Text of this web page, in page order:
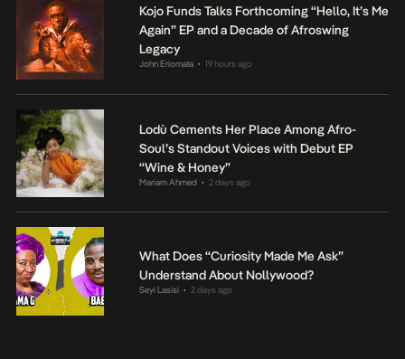
Kojo Funds Talks Forthcoming “Hello, It’s Me
Again” EP and a Decade of Afroswing
Legacy
John Eriomala • 19 hours ago
Lodù Cements Her Place Among Afro-
Soul’s Standout Voices with Debut EP
“Wine & Honey”
Mariam Ahmed • 2 days ago
What Does “Curiosity Made Me Ask”
Understand About Nollywood?
Seyi Lasisi • 2 days ago